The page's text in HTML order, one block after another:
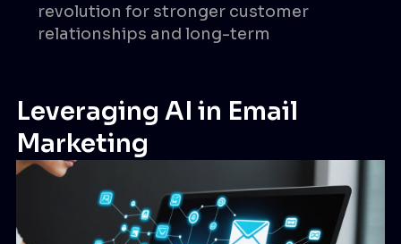
revolution for stronger customer
relationships and long-term
Leveraging AI in Email
Marketing